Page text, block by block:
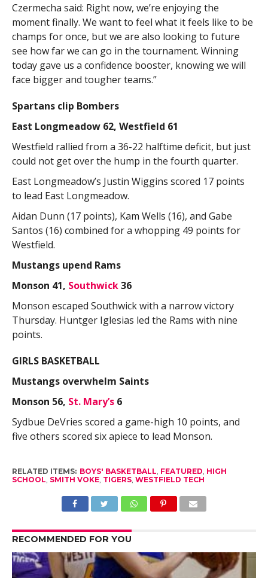
Czermecha said: Right now, we’re enjoying the
moment finally. We want to feel what it feels like to be
champs for once, but we are also looking to future
see how far we can go in the tournament. Winning
today gave us a confidence booster, knowing we will
face bigger and tougher teams.”
Spartans clip Bombers
East Longmeadow 62, Westfield 61
Westfield rallied from a 36-22 halftime deficit, but just
could not get over the hump in the fourth quarter.
East Longmeadow’s Justin Wiggins scored 17 points
to lead East Longmeadow.
Aidan Dunn (17 points), Kam Wells (16), and Gabe
Santos (16) combined for a whopping 49 points for
Westfield.
Mustangs upend Rams
Monson 41, Southwick36
Monson escaped Southwick with a narrow victory
Thursday. Huntger Iglesias led the Rams with nine
points.
GIRLS BASKETBALL
Mustangs overwhelm Saints
Monson 56, St. Mary’s6
Sydbue DeVries scored a game-high 10 points, and
five others scored six apiece to lead Monson.
RELATED ITEMS: BOYS' BASKETBALL FEATURED HIGH
SCHOOL SMITH VOKE, TIGERS, WESTFIELD TECH
RECOMMENDED FOR YOU